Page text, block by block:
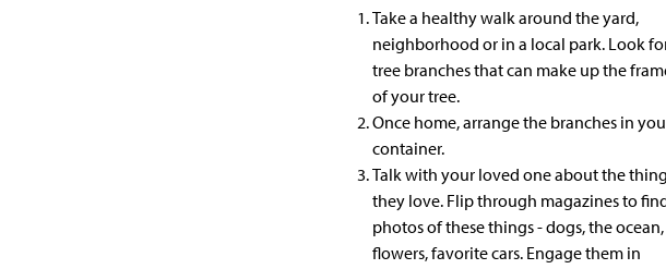
Take a healthy walk around the yard,
neighborhood or in a local park. Look
tree branchesthat can make up the
of your tree.
Once home, arrange the branches in
container.
Talk with your loved one about the
they love. Flip through magazinesto
photos of these things - dogs, the ocean,
flowers, favorite cars. Engage them in